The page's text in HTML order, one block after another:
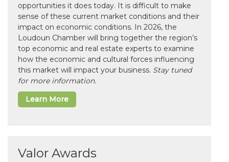
opportunities it does today. It is difficult to make
sense of these current market conditions and their
impact on economic conditions. In 2026, the
Loudoun Chamber will bring together the region’s
top economic and real estate experts to examine
how the economic and cultural forces influencing
this market will impact your business. Stay tuned
for more information.
Learn More
Valor Awards